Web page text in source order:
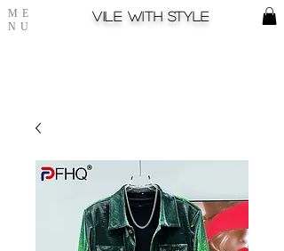
ME
NU
Vile with style